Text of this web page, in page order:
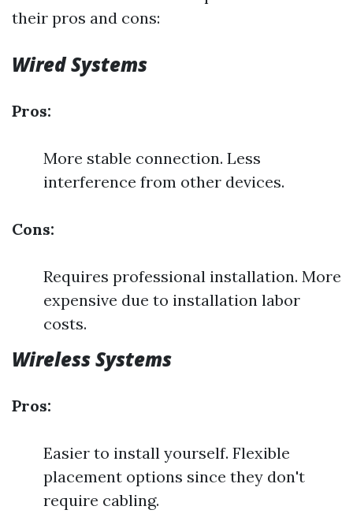
their pros and cons:
Wired Systems
Pros:
More stable connection. Less
interference from other devices.
Cons:
Requires professional installation. More
expensive due to installation labor
costs.
Wireless Systems
Pros:
Easier to install yourself. Flexible
placement options since they don't
require cabling.